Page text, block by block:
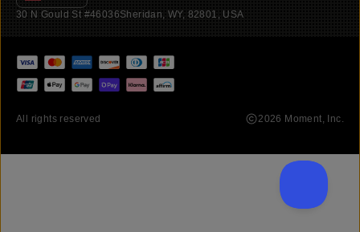
30 N Gould St #46036Sheridan, WY, 82801, USA
All rights reserved 2026 Moment, Inc.